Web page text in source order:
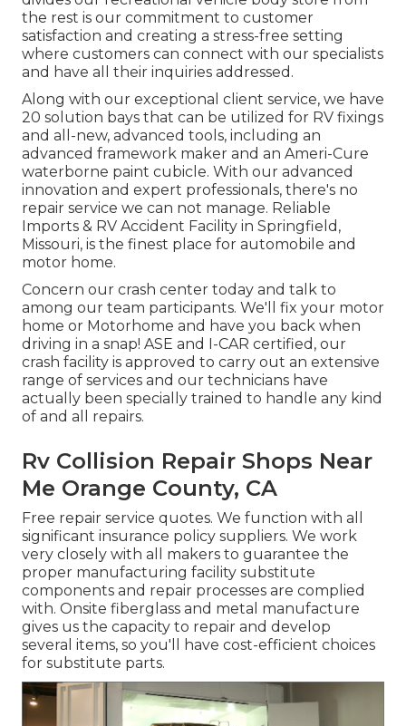
the rest is our commitment to customer
satisfaction and creating a stress-free setting
where customers can connect with our specialists
and have all their inquiries addressed.
Along with our exceptional client service, we have
20 solution bays that can be utilized for RV fixings
and all-new, advanced tools, including an
advanced framework maker and an Ameri-Cure
waterborne paint cubicle. With our advanced
innovation and expert professionals, there's no
repair service we can not manage. Reliable
Imports & RV Accident Facility in Springfield,
Missouri, is the finest place for automobile and
motor home.
Concern our crash center today and talk to
among our team participants. We'll fix your motor
home or Motorhome and have you back when
driving in a snap! ASE and I-CAR certified, our
crash facility is approved to carry out an extensive
range of services and our technicians have
actually been specially trained to handle any kind
of and all repairs.
Rv Collision Repair Shops Near
Me Orange County, CA
Free repair service quotes. We function with all
significant insurance policy suppliers. We work
very closely with all makers to guarantee the
proper manufacturing facility substitute
components and repair processes are complied
with. Onsite fiberglass and metal manufacture
gives us the capacity to repair and develop
several items, so you'll have cost-efficient choices
for substitute parts.